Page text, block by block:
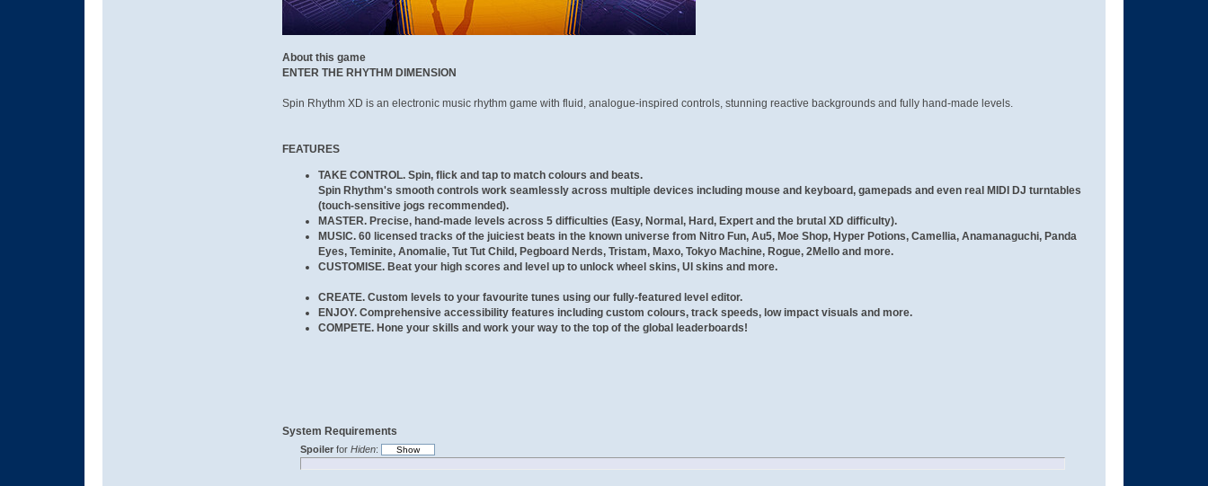
About this game
ENTER THE RHYTHM DIMENSION
Spin Rhythm XD is an electronic music rhythm game with fluid, analogue-inspired controls, stunning reactive backgrounds and fully hand-made levels.
FEATURES
TAKE CONTROL.Spin, flick and tap to match colours and beats.
Spin Rhythm's smooth controls work seamlessly across multiple devices including mouse and keyboard, gamepads and even real MIDI DJ turntables
(touch-sensitive jogs recommended).
MASTER.Precise, hand-made levels across 5 difficulties (Easy, Normal, Hard, Expert and the brutal XD difficulty).
MUSIC.60 licensed tracks of the juiciest beats in the known universe from Nitro Fun, Au5, Moe Shop, Hyper Potions, Camellia, Anamanaguchi, Panda
Eyes, Teminite, Anomalie, Tut Tut Child, Pegboard Nerds, Tristam, Maxo, Tokyo Machine, Rogue, 2Mello and more.
CUSTOMISE.Beat your high scores and level up to unlock wheel skins, UI skins and more.
CREATE.Custom levels to your favourite tunes using our fully-featured level editor.
ENJOY.Comprehensive accessibility features including custom colours, track speeds, low impact visuals and more.
COMPETE.Hone your skills and work your way to the top of the global leaderboards!
System Requirements
Spoilerfor Hiden: